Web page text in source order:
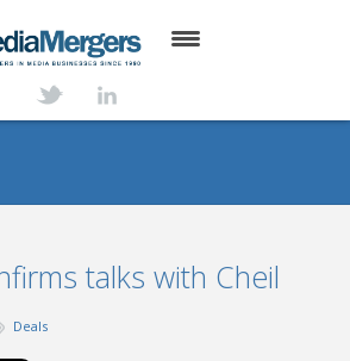
talks with Cheil
Deals